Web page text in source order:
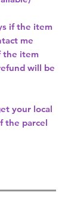
if the item
me
the item
will be
your local
the parcel